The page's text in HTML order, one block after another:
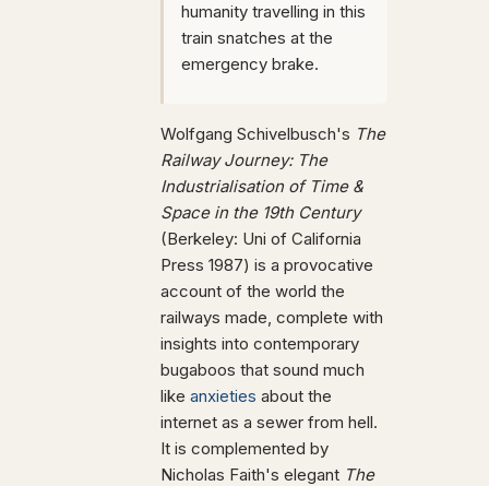
humanity travelling in this
train snatches at the
emergency brake.
Wolfgang Schivelbusch's The
Railway Journey: The
Industrialisation of Time &
Space in the 19th Century
(Berkeley: Uni of California
Press 1987) is a provocative
account of the world the
railways made, complete with
insights into contemporary
bugaboos that sound much
like anxieties about the
internet as a sewer from hell.
It is complemented by
Nicholas Faith's elegant The